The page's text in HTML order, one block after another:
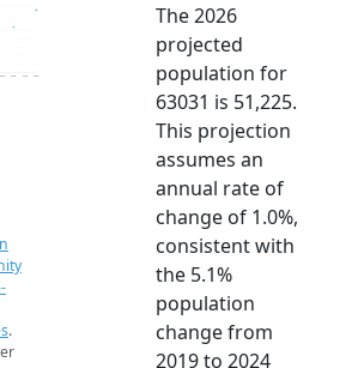
.
The 2026
projected
population for
63031 is 51,225.
This projection
assumes an
annual rate of
change of 1.0%,
consistent with
the 5.1%
population
change from
2019 to 2024